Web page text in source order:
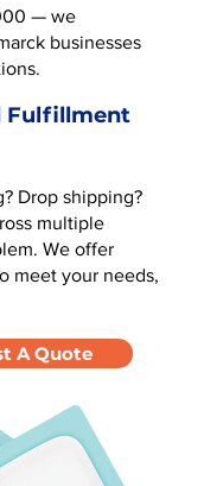
— we
businesses
Fulfillment
Drop shipping?
multiple
We offer
meet your needs,
A Quote